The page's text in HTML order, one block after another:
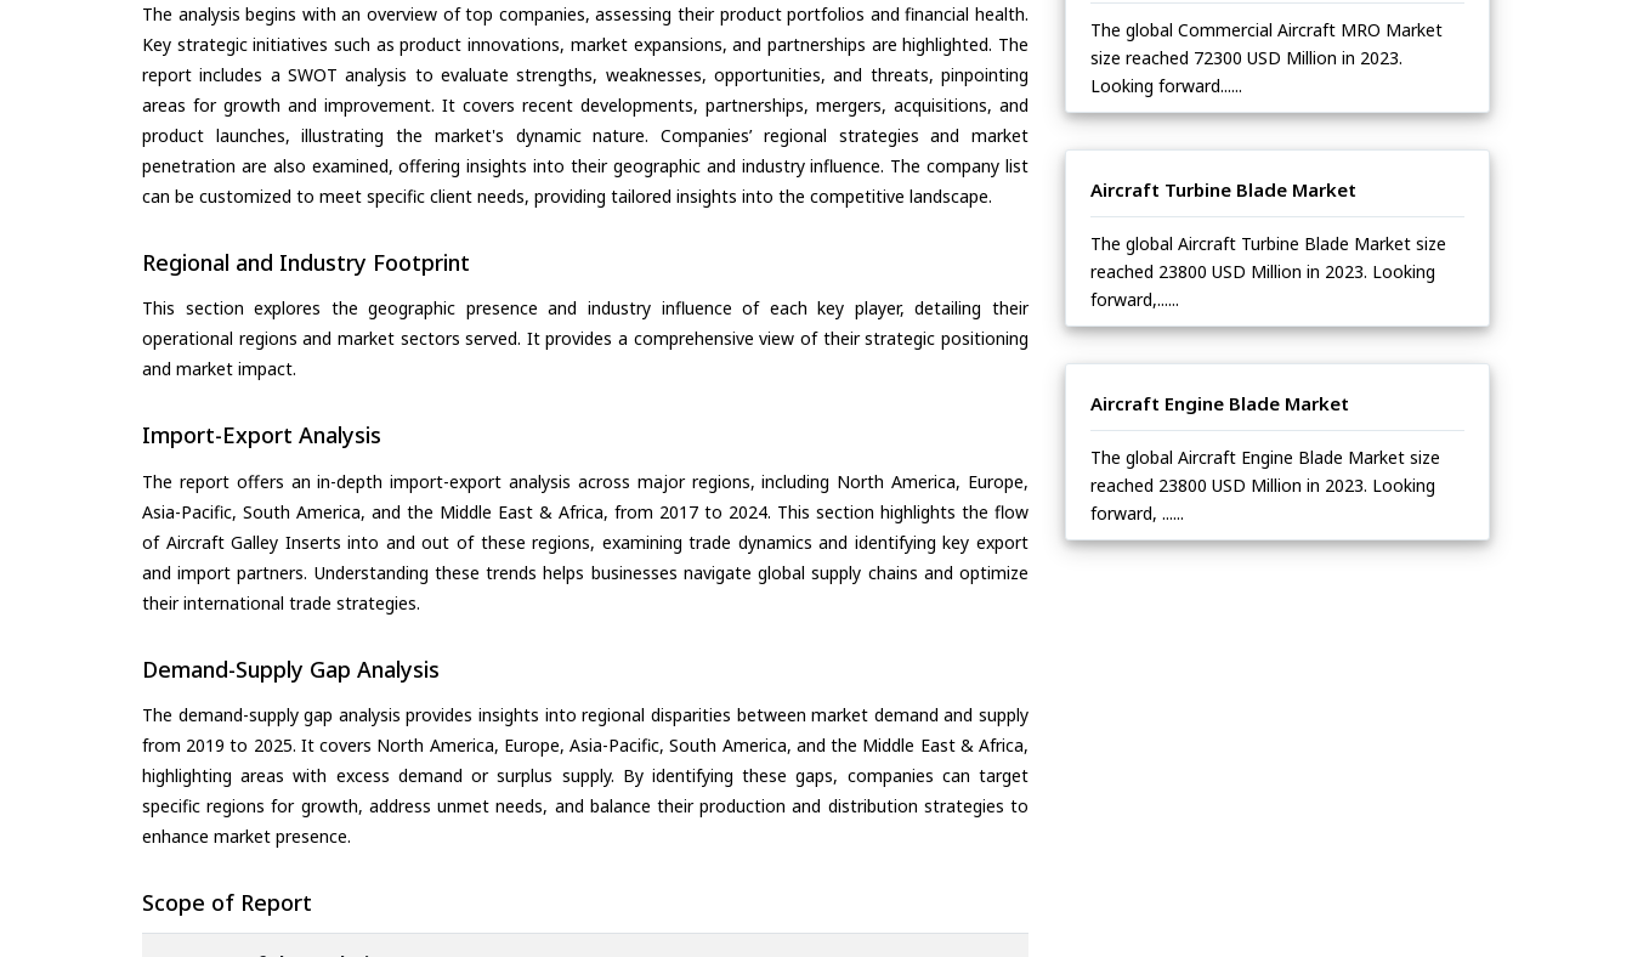
The analysis begins with an overview of top companies, assessing their product portfolios and financial health.
Key strategic initiatives such as product innovations, market expansions, and partnerships are highlighted. The
report includes a SWOT analysis to evaluate strengths, weaknesses, opportunities, and threats, pinpointing
areas for growth and improvement. It covers recent developments, partnerships, mergers, acquisitions, and
product launches, illustrating the market's dynamic nature. Companies’ regional strategies and market
penetration are also examined, offering insights into their geographic and industry influence. The company list
can be customized to meet specific client needs, providing tailored insights into the competitive landscape.
Regional and Industry Footprint
This section explores the geographic presence and industry influence of each key player, detailing their
operational regions and market sectors served. It provides a comprehensive view of their strategic positioning
and market impact.
Import-Export Analysis
The report offers an in-depth import-export analysis across major regions, including North America, Europe,
Asia-Pacific, South America, and the Middle East & Africa, from 2017 to 2024. This section highlights the flow
of Aircraft Galley Inserts into and out of these regions, examining trade dynamics and identifying key export
and import partners. Understanding these trends helps businesses navigate global supply chains and optimize
their international trade strategies.
Demand-Supply Gap Analysis
The demand-supply gap analysis provides insights into regional disparities between market demand and supply
from 2019 to 2025. It covers North America, Europe, Asia-Pacific, South America, and the Middle East & Africa,
highlighting areas with excess demand or surplus supply. By identifying these gaps, companies can target
specific regions for growth, address unmet needs, and balance their production and distribution strategies to
enhance market presence.
Scope of Report
The global Commercial Aircraft MRO Market
size reached 72300 USD Million in 2023.
Looking forward......
Aircraft Turbine Blade Market
The global Aircraft Turbine Blade Market size
reached 23800 USD Million in 2023. Looking
forward,......
Aircraft Engine Blade Market
The global Aircraft Engine Blade Market size
reached 23800 USD Million in 2023. Looking
forward, ......